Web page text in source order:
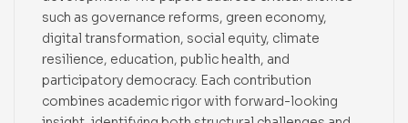
such as governance reforms, green economy,
digital transformation, social equity, climate
resilience, education, public health, and
participatory democracy. Each contribution
combines academic rigor with forward-looking